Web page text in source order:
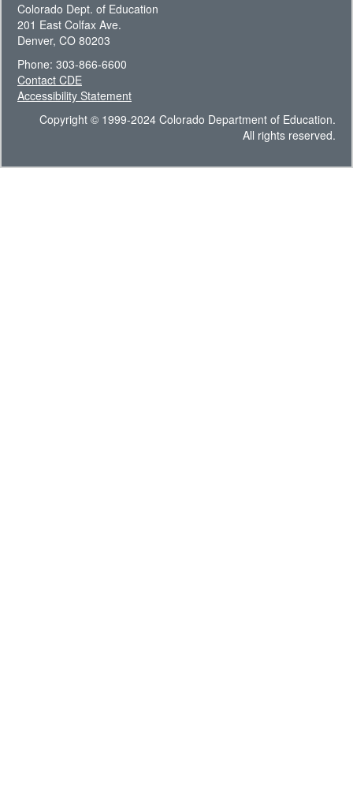
Colorado Dept. of Education
201 East Colfax Ave.
Denver, CO 80203
Phone: 303-866-6600
Contact CDE
Accessibility Statement
Copyright © 1999-2024 Colorado Department of Education.
All rights reserved.